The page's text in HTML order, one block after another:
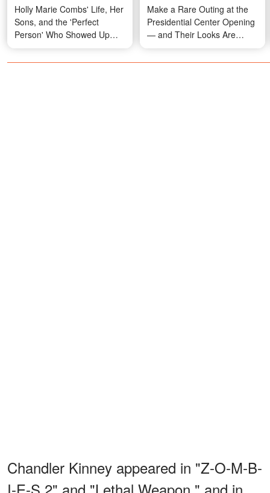
Holly Marie Combs' Life, Her
Sons, and the 'Perfect
Person' Who Showed Up
When She Stopped Looking
– Photos
Make a Rare Outing at the
Presidential Center Opening
— and Their Looks Are
Turning Heads — Photos
Chandler Kinney appeared in "Z-O-M-B-